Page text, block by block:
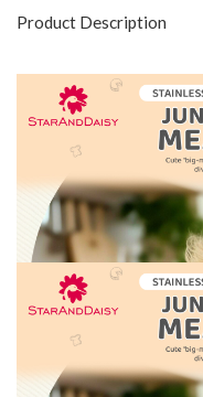
Product Description